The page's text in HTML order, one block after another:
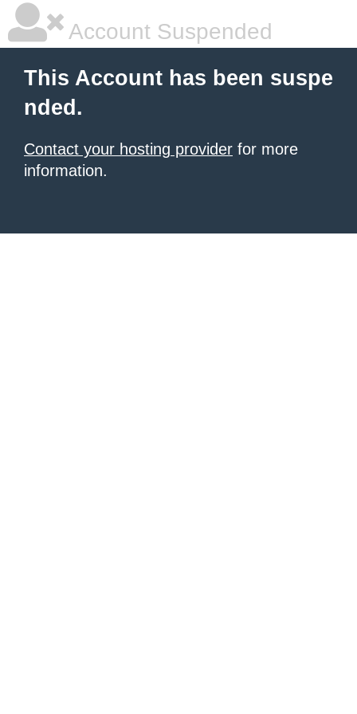
Account Suspended
This Account has been suspe
nded.
Contact your hosting provider for more
information.